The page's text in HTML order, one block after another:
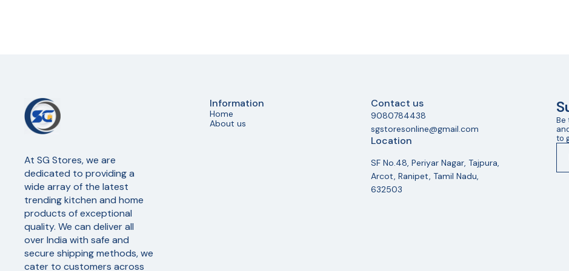
At SG Stores, we are
dedicated to providing a
wide array of the latest
trending kitchen and home
products of exceptional
quality. We can deliver all
over India with safe and
secure shipping methods, we
cater to customers across
Information
Home
About us
Contact us
9080784438
sgstoresonline@gmail.com
Location
SF No.48, Periyar Nagar, Tajpura,
Arcot, Ranipet, Tamil Nadu,
632503
Be
to